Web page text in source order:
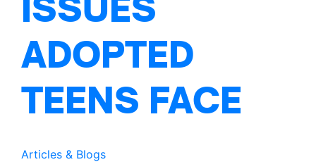
ADOPTED
TEENS FACE
Articles & Blogs